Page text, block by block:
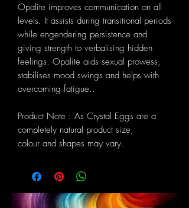
Opalite improves communication on all
levels. It assists during transitional periods
while engendering persistence and
giving strength to verbalising hidden
feelings. Opalite aids sexual prowess,
stabilises mood swings and helps with
overcoming fatigue..
Product Note : As Crystal Eggs are a
completely natural product size,
colour and shapes may vary.